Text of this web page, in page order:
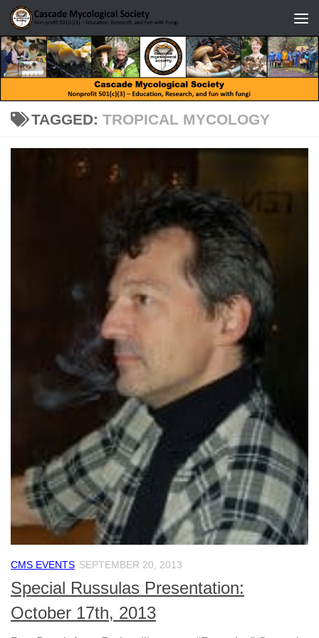
Skip to content
TAGGED: TROPICAL MYCOLOGY
CMS EVENTS SEPTEMBER 20, 2013
Special Russulas Presentation:
October 17th, 2013